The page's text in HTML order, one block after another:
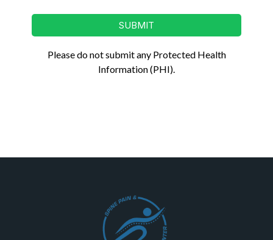
SUBMIT
Please do not submit any Protected Health
Information (PHI).